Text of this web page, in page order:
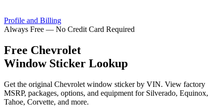
Profile and Billing
Always Free — No Credit Card Required
Free Chevrolet
Window Sticker Lookup
Get the original Chevrolet window sticker by VIN. View factory
MSRP, packages, options, and equipment for Silverado, Equinox,
Tahoe, Corvette, and more.